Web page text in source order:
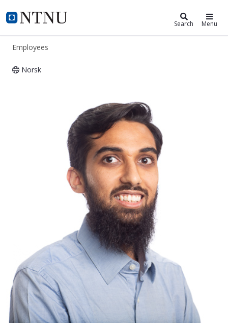
NTNU Home
ntnu.edu Search Menu
Employees
Norsk